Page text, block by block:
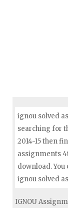
ignou solved
searching for
2014-15 then
assignments
download.
ignou solved
IGNOU